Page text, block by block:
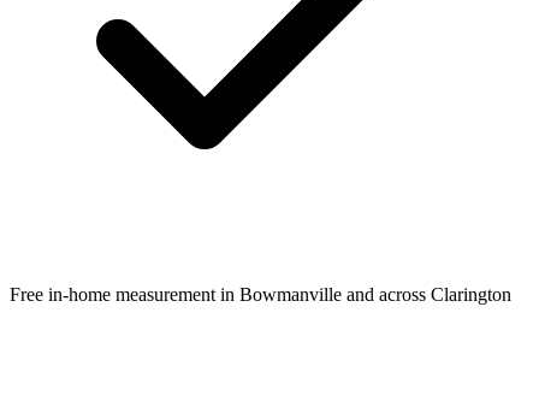
Free in-home measurement in Bowmanville and across Clarington